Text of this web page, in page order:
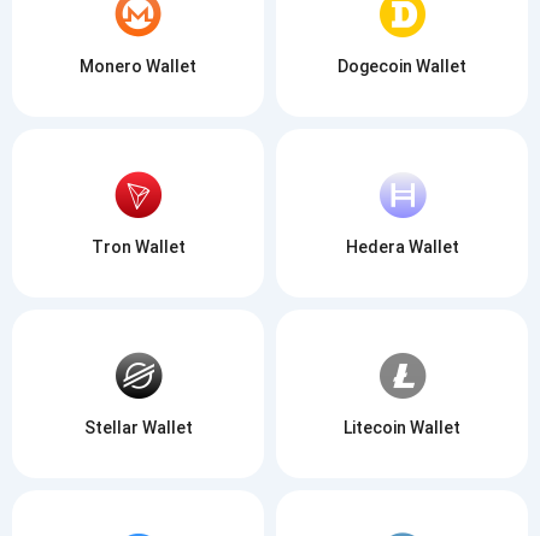
Monero Wallet Dogecoin Wallet
Tron Wallet Hedera Wallet
Stellar Wallet Litecoin Wallet